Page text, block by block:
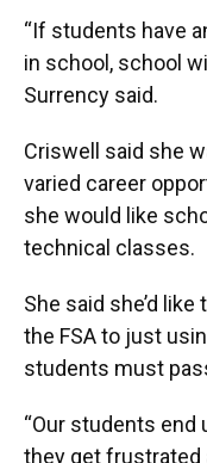
“If students have
in school, school
Surrency said.
Criswell said she
varied career
she would like
technical classes.
She said she’d
the FSA to just
students must
“Our students end
they get frustrated